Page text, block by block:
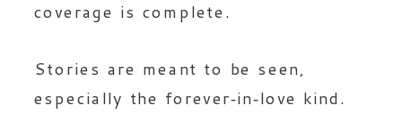
coverage is complete.
Stories are meant to be seen,
especially the forever‑in‑love kind.